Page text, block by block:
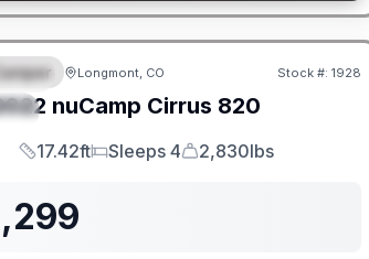
SALE PENDING
Longmont, CO Stock #: 1928
nuCamp Cirrus 820
Length
17.42ft
Sleeps
Sleeps 4
Dry Weight
2,830lbs